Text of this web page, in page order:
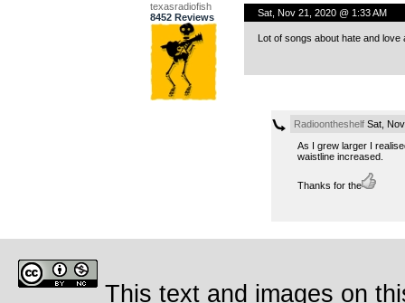
texasradiofish
8452 Reviews
Sat, Nov 21, 2020 @ 1:33 AM
Lot of songs about hate and
RadioontheshelfSat, Nov
As I grew larger I
waistline increased.
Thanks for the
This text and images on